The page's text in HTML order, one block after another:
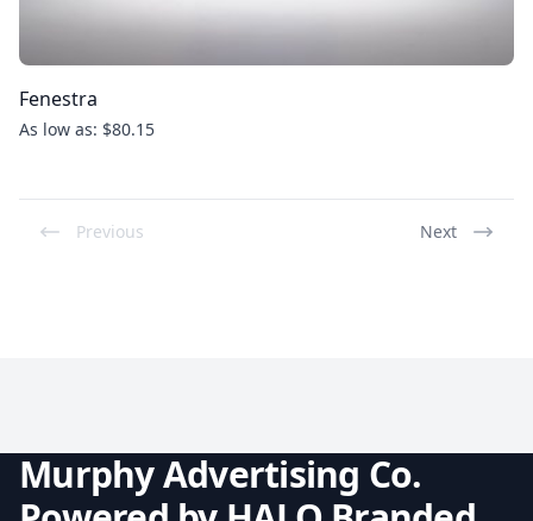
Fenestra
As low as: $80.15
Previous Next
Murphy Advertising Co.